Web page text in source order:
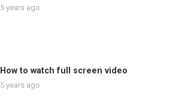
5 years ago
How to watch full screen video
5 years ago